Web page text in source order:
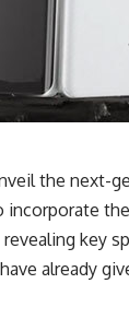
the next-
key
already